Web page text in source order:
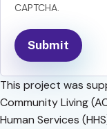
CAPTCHA.
This project was
Community Living
Human Services